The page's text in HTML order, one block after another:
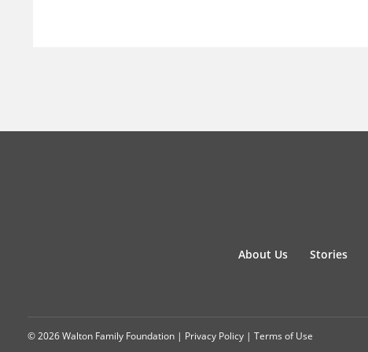
About Us Stories
© 2026 Walton Family Foundation | Privacy Policy | Terms of Use